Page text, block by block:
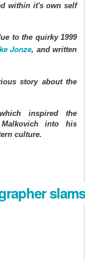
within it's own self
to the quirky 1999
Jonze, and written
story about the
inspired the
into his
culture.